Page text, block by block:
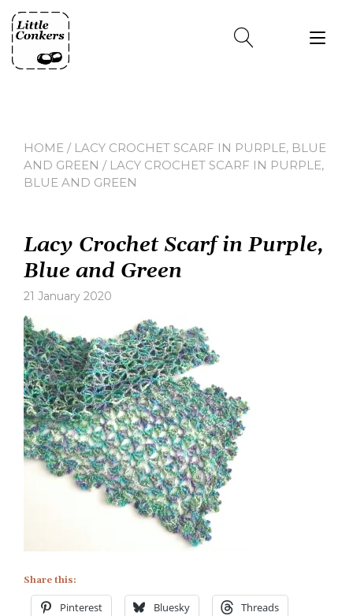
content
HOME / LACY CROCHET SCARF IN PURPLE, BLUE
AND GREEN / LACY CROCHET SCARF IN PURPLE,
BLUE AND GREEN
Lacy Crochet Scarf in Purple,
Blue and Green
21 January 2020
comment
on
Lacy
Crochet
Scarf
in
Purple,
Blue
and
Green
Share this:
Pinterest Bluesky Threads